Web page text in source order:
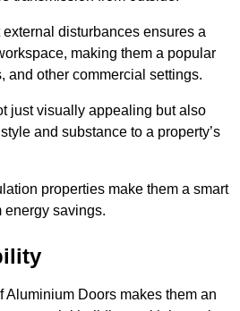
disturbances ensures a
making them a popular
and other commercial settings.
just visually appealing but also
and substance to a property’s
properties make them a smart
energy savings.
Aluminium Doors makes them an